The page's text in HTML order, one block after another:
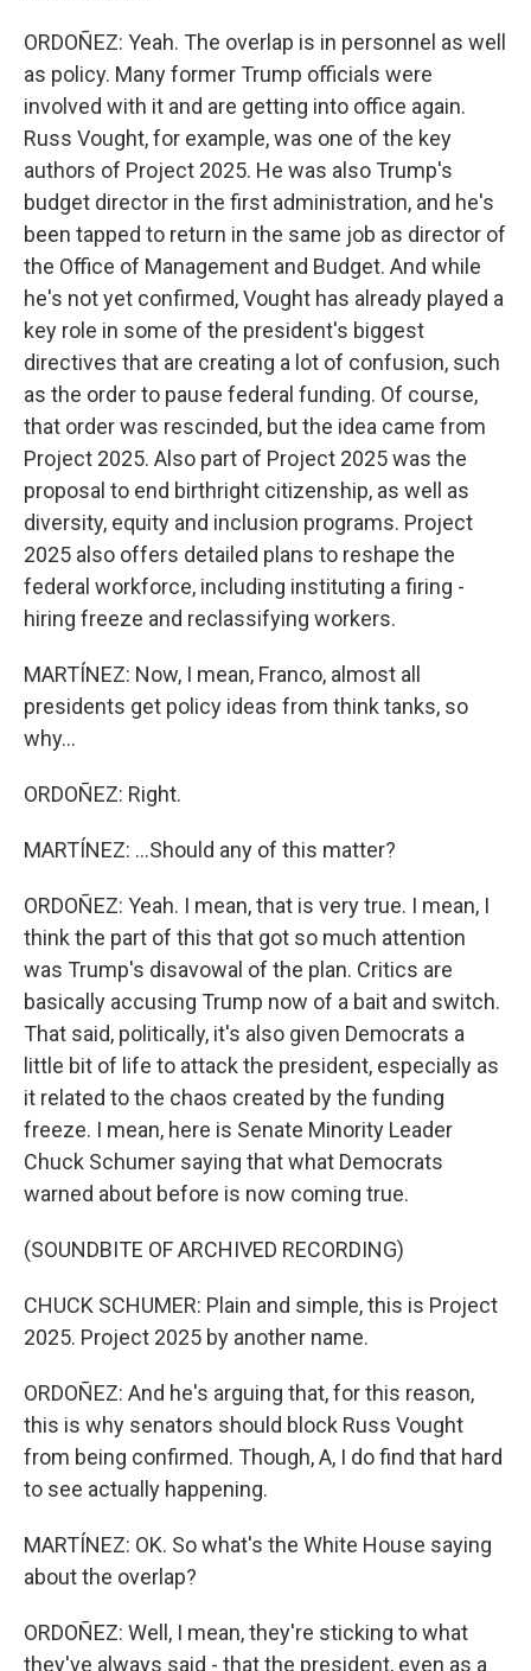
ORDOÑEZ: Yeah. The overlap is in personnel as well
as policy. Many former Trump officials were
involved with it and are getting into office again.
Russ Vought, for example, was one of the key
authors of Project 2025. He was also Trump's
budget director in the first administration, and he's
been tapped to return in the same job as director of
the Office of Management and Budget. And while
he's not yet confirmed, Vought has already played a
key role in some of the president's biggest
directives that are creating a lot of confusion, such
as the order to pause federal funding. Of course,
that order was rescinded, but the idea came from
Project 2025. Also part of Project 2025 was the
proposal to end birthright citizenship, as well as
diversity, equity and inclusion programs. Project
2025 also offers detailed plans to reshape the
federal workforce, including instituting a firing -
hiring freeze and reclassifying workers.
MARTÍNEZ: Now, I mean, Franco, almost all
presidents get policy ideas from think tanks, so
why...
ORDOÑEZ: Right.
MARTÍNEZ: ...Should any of this matter?
ORDOÑEZ: Yeah. I mean, that is very true. I mean, I
think the part of this that got so much attention
was Trump's disavowal of the plan. Critics are
basically accusing Trump now of a bait and switch.
That said, politically, it's also given Democrats a
little bit of life to attack the president, especially as
it related to the chaos created by the funding
freeze. I mean, here is Senate Minority Leader
Chuck Schumer saying that what Democrats
warned about before is now coming true.
(SOUNDBITE OF ARCHIVED RECORDING)
CHUCK SCHUMER: Plain and simple, this is Project
2025. Project 2025 by another name.
ORDOÑEZ: And he's arguing that, for this reason,
this is why senators should block Russ Vought
from being confirmed. Though, A, I do find that hard
to see actually happening.
MARTÍNEZ: OK. So what's the White House saying
about the overlap?
ORDOÑEZ: Well, I mean, they're sticking to what
they've always said - that the president, even as a